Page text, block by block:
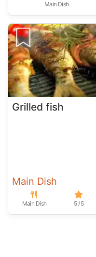
Main Dish
Grilled fish
Main Dish
Main Dish 5 / 5